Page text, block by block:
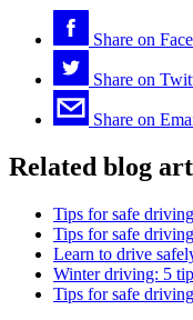
Share on
Share on
Share on
Related blog
Tips for safe
Tips for safe
Learn to drive
Winter driving: 5
Tips for safe